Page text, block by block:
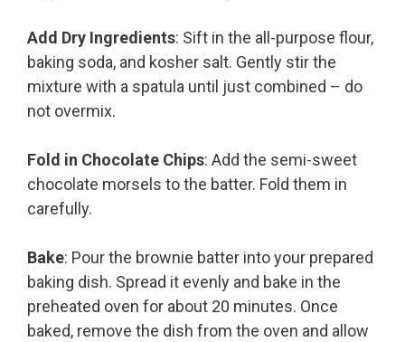
Add Dry Ingredients: Sift in the all-purpose flour,
baking soda, and kosher salt. Gently stir the
mixture with a spatula until just combined – do
not overmix.
Fold in Chocolate Chips: Add the semi-sweet
chocolate morsels to the batter. Fold them in
carefully.
Bake: Pour the brownie batter into your prepared
baking dish. Spread it evenly and bake in the
preheated oven for about 20 minutes. Once
baked, remove the dish from the oven and allow